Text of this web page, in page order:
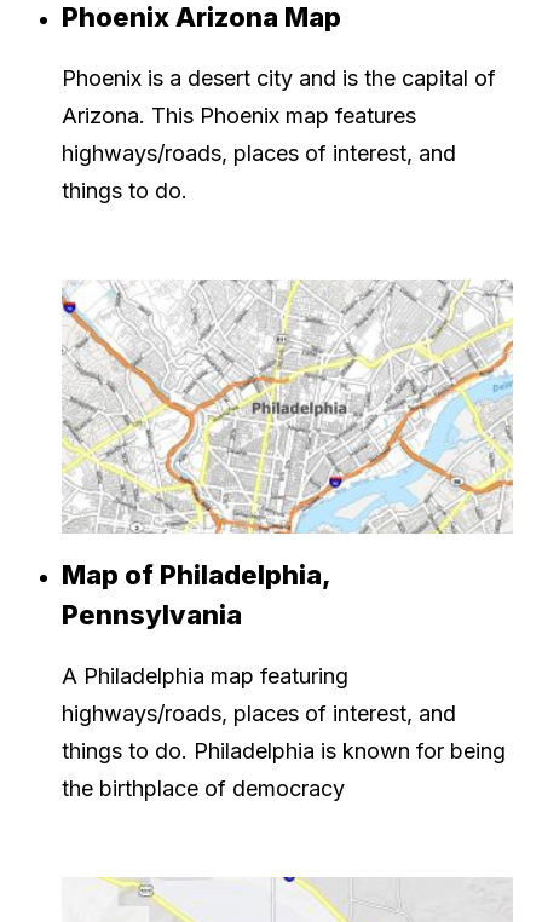
Phoenix Arizona Map
Phoenix is a desert city and is the capital of
Arizona. This Phoenix map features
highways/roads, places of interest, and
things to do.
Map of Philadelphia,
Pennsylvania
A Philadelphia map featuring
highways/roads, places of interest, and
things to do. Philadelphia is known for being
the birthplace of democracy